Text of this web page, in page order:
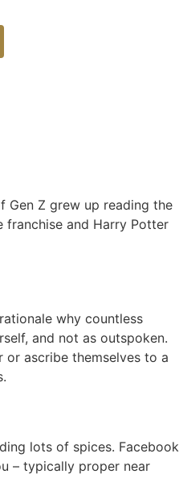
Gen Z grew up reading the
franchise and Harry Potter
why countless
and not as outspoken.
or ascribe themselves to a
lots of spices. Facebook
– typically proper near